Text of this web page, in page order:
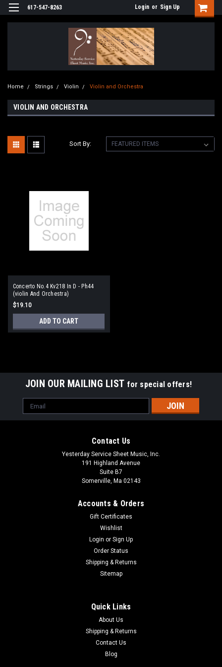
617-547-8263 Login or Sign Up
Home Strings Violin Violin and Orchestra
VIOLIN AND ORCHESTRA
Sort By:
Concerto No.4 Kv218 In D - Ph44
(violin And Orchestra)
$19.10
ADD TO CART
Concerto No.4 Kv218 In D - Ph44 (violin And
ADD TO CART
JOIN OUR MAILING LIST for special offers!
Email
Address
Contact Us
Yesterday Service Sheet Music, Inc.
191 Highland Avenue
Suite B7
Somerville, Ma 02143
Accounts & Orders
Gift Certificates
Wishlist
Login or Sign Up
Order Status
Shipping & Returns
Sitemap
Quick Links
About Us
Shipping & Returns
Contact Us
Blog